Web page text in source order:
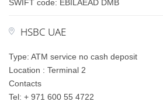
SWIFT code: EBILAEAD DMB
HSBC UAE
Type: ATM service no cash deposit
Location : Terminal 2
Contacts
Tel: + 971 600 55 4722